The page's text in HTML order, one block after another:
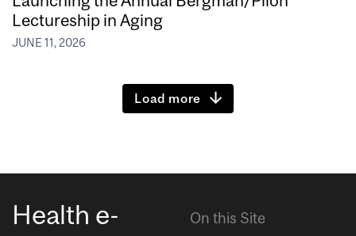
Lectureship in Aging
JUNE 11, 2026
Load more
Health e-
On this Site